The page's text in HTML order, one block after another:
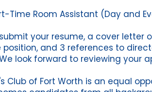
Time Room Assistant (Day and
your resume, a cover letter
and 3 references to
look forward to reviewing your
Club of Fort Worth is an equal